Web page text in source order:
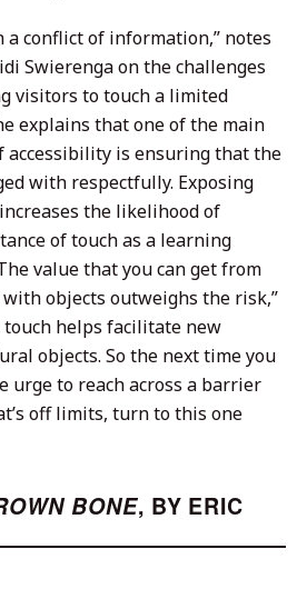
a conflict of information,” notes
Swierenga on the challenges
visitors to touch a limited
explains that one of the main
accessibility is ensuring that the
with respectfully. Exposing
the likelihood of
of touch as a learning
value that you can get from
objects outweighs the risk,”
helps facilitate new
objects. So the next time you
urge to reach across a barrier
off limits, turn to this one
BONE, BY ERIC